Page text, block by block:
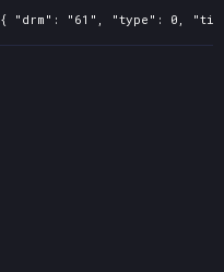
{ "drm": "61", "type": 0,